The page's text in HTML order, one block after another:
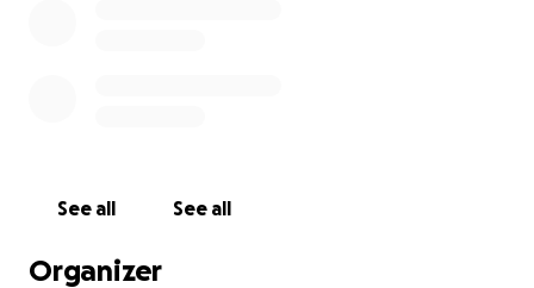
See all See all
Organizer